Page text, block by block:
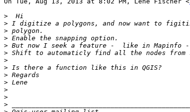
>
>
>
>
>
>
>
>
>
>
>
>
>